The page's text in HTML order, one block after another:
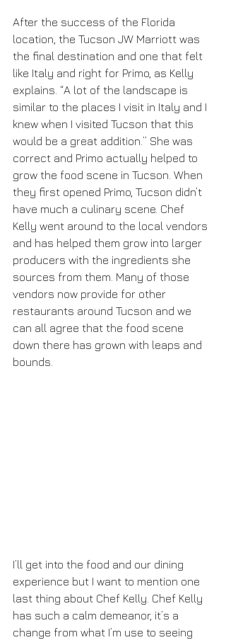
After the success of the Florida
location, the Tucson JW Marriott was
the final destination and one that felt
like Italy and right for Primo, as Kelly
explains. “A lot of the landscape is
similar to the places I visit in Italy and I
knew when I visited Tucson that this
would be a great addition.” She was
correct and Primo actually helped to
grow the food scene in Tucson. When
they first opened Primo, Tucson didn’t
have much a culinary scene. Chef
Kelly went around to the local vendors
and has helped them grow into larger
producers with the ingredients she
sources from them. Many of those
vendors now provide for other
restaurants around Tucson and we
can all agree that the food scene
down there has grown with leaps and
bounds.
I’ll get into the food and our dining
experience but I want to mention one
last thing about Chef Kelly. Chef Kelly
has such a calm demeanor, it’s a
change from what I’m use to seeing